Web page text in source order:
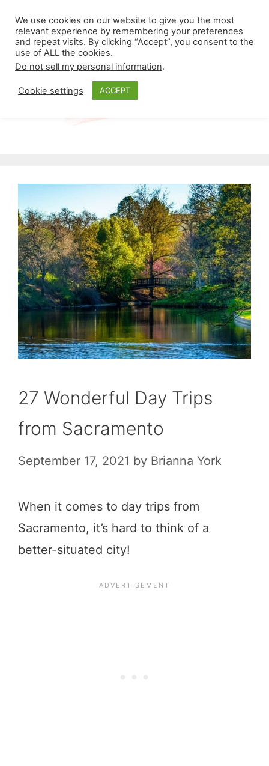
content
Menu
27 Wonderful Day Trips
from Sacramento
September 17, 2021 by Brianna York
When it comes to day trips from
Sacramento, it’s hard to think of a
better-situated city!
We use cookies on our website to give you the most
relevant experience by remembering your preferences
and repeat visits. By clicking “Accept”, you consent to the
use of ALL the cookies.
Do not sell my personal information.
Cookie settings ACCEPT